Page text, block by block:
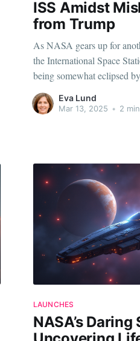
ISS Amidst
from Trump
As NASA gears up for
the International Space
being somewhat eclipsed
Trump’s claims of a
between exploration and
Eva Lund
Mar 13, 2025 • 2
LAUNCHES
NASA’s